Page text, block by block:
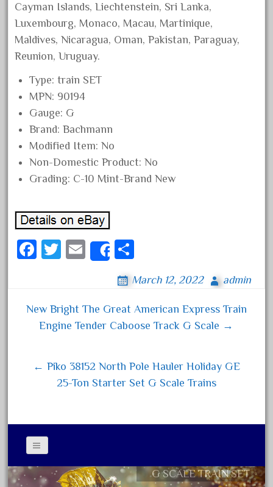
May 2019
April 2019
March 2019
January 2019
December 2018
November 2018
October 2018
September 2018
August 2018
June 2018
May 2018
February 2018
January 2018
November 2017
October 2017
August 2017
July 2017
May 2017
Cayman Islands, Liechtenstein, Sri Lanka,
Luxembourg, Monaco, Macau, Martinique,
Maldives, Nicaragua, Oman, Pakistan, Paraguay,
Reunion, Uruguay.
Type: train SET
MPN: 90194
Gauge: G
Brand: Bachmann
Modified Item: No
Non-Domestic Product: No
Grading: C-10 Mint-Brand New
Fa
ok
T
er
E
Share
re
March 12, 2022 admin
Post navigation
New Bright The Great American Express Train
Engine Tender Caboose Track G Scale →
← Piko 38152 North Pole Hauler Holiday GE
25-Ton Starter Set G Scale Trains
Contact Form
G SCALE TRAIN SET